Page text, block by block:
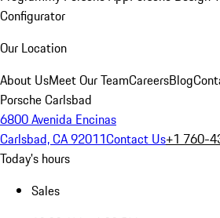
Configurator
Our Location
About UsMeet Our TeamCareersBlog
Porsche Carlsbad
6800 Avenida Encinas
Carlsbad, CA 92011Contact Us+1 760-
Today's hours
Sales